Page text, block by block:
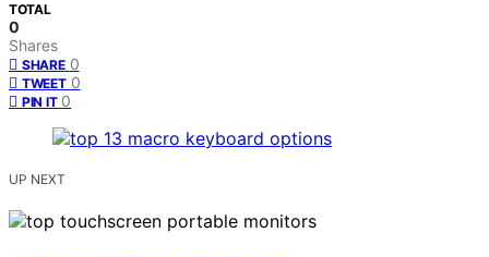
TOTAL
0
Shares
SHARE 0
TWEET 0
PIN IT 0
UP NEXT